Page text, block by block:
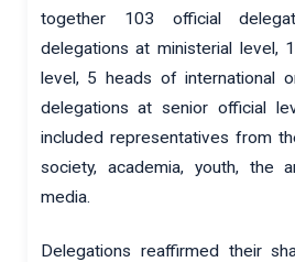
together 103 official
delegations at ministerial level,
level, 5 heads of international
delegations at senior official
included representatives from
society, academia, youth, the
media.
Delegations reaffirmed their